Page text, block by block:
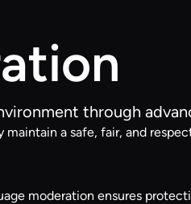
through
maintain a safe, fair, and
moderation ensures